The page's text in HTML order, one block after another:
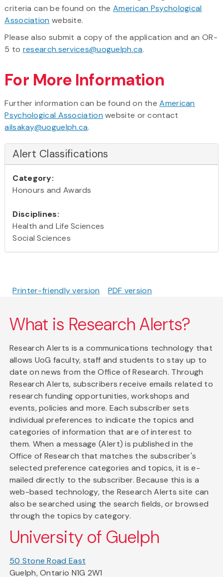
criteria can be found on theAmerican Psychological
Association website.
Please also submit a copy of the application and an OR-
5 to research.services@uoguelph.ca.
For More Information
Further information can be found on theAmerican
Psychological Association website or contact
ailsakay@uoguelph.ca.
Alert Classifications
Category:
Honours and Awards
Disciplines:
Health and Life Sciences
Social Sciences
Printer-friendly version PDF version
What is Research Alerts?
Research Alerts is a communications technology that
allows UoG faculty, staff and students to stay up to
date on news from the Office of Research. Through
Research Alerts, subscribers receive emails related to
research funding opportunities, workshops and
events, policies and more. Each subscriber sets
individual preferences to indicate the topics and
categories of information that are of interest to
them. When a message (Alert) is published in the
Office of Research that matches the subscriber's
selected preference categories and topics, it is e-
mailed directly to the subscriber. Because this is a
web-based technology, the Research Alerts site can
also be searched using the search fields, or browsed
through the topics by category.
University of Guelph
50 Stone Road East
Guelph, Ontario N1G 2W1